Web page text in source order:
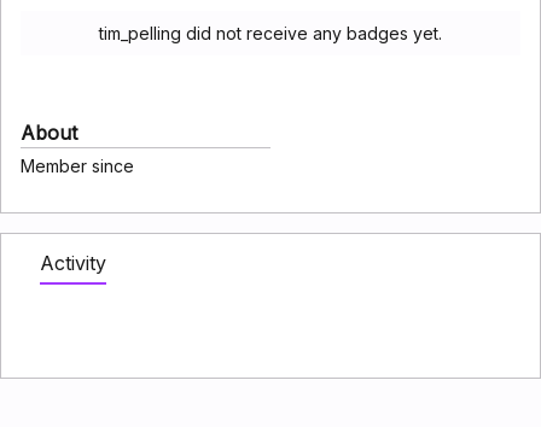
tim_pelling did not receive any badges yet.
About
Member since
Activity